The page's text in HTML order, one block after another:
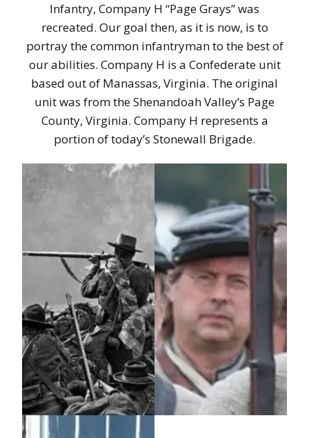
Infantry, Company H “Page Grays” was
recreated. Our goal then, as it is now, is to
portray the common infantryman to the best of
our abilities. Company H is a Confederate unit
based out of Manassas, Virginia. The original
unit was from the Shenandoah Valley’s Page
County, Virginia. Company H represents a
portion of today’s Stonewall Brigade.